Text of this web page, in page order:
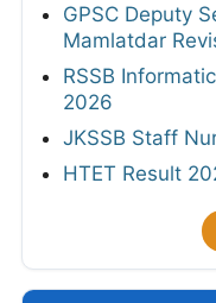
GPSC Deputy
Mamlatdar
RSSB
2026
JKSSB Staff
HTET Result